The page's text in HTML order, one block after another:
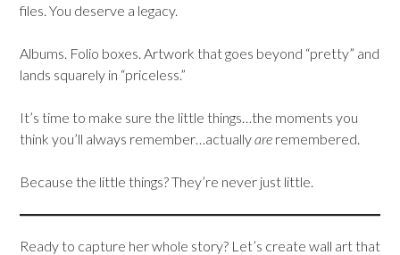
files. You deserve a legacy.
Albums. Folio boxes. Artwork that goes beyond “pretty” and
lands squarely in “priceless.”
It’s time to make sure the little things…the moments you
think you’ll always remember…actuallyare remembered.
Because the little things? They’re never just little.
Ready to capture her whole story? Let’s create wall art that